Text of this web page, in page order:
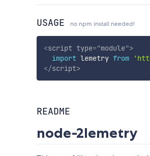
USAGE no npm install needed!
<script type="module">
import lemetry from
</script>
README
node-2lemetry